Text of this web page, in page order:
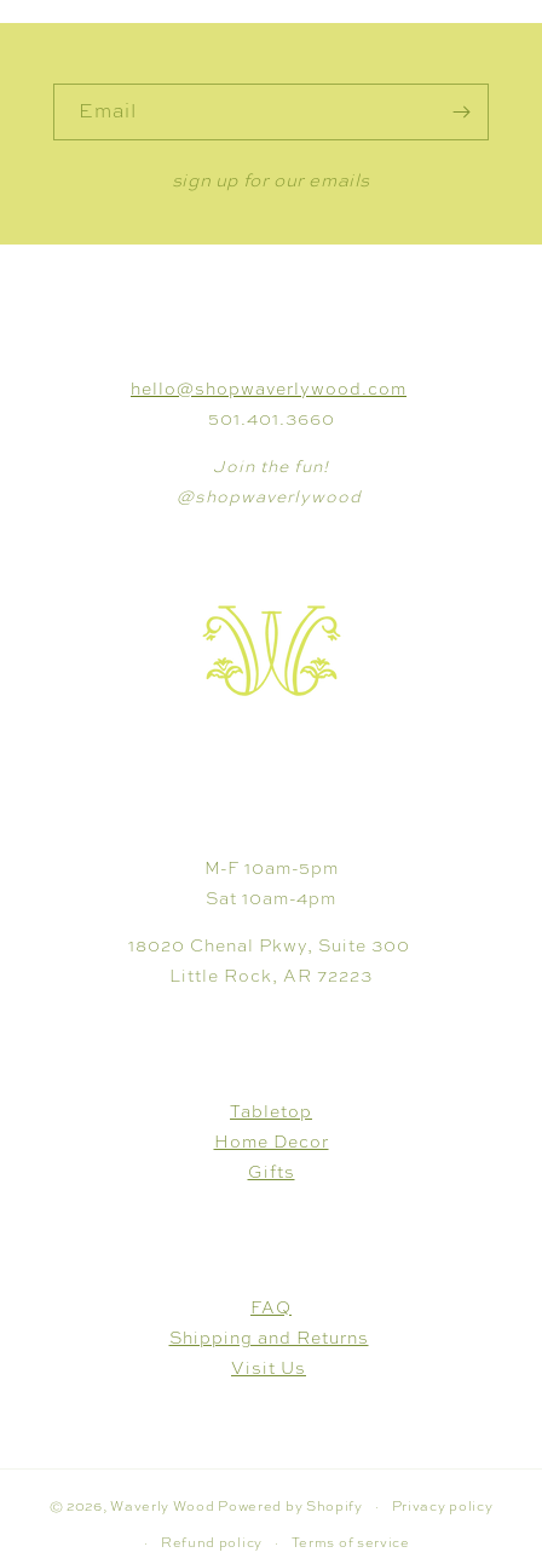
Email
sign up for our emails
hello@shopwaverlywood.com
501.401.3660
Join the fun!
@shopwaverlywood
M-F 10am-5pm
Sat 10am-4pm
18020 Chenal Pkwy, Suite 300
Little Rock, AR 72223
Tabletop
Home Decor
Gifts
FAQ
Shipping and Returns
Visit Us
© 2026,Waverly Wood Powered by Shopify Privacy policy
Refund policy Terms of service